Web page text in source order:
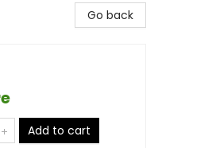
Go back
Add to cart